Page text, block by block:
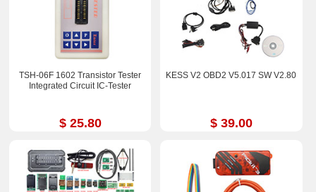
TSH-06F 1602 Transistor Tester
Integrated Circuit IC-Tester
$ 25.80
KESS V2 OBD2 V5.017 SW V2.80
$ 39.00